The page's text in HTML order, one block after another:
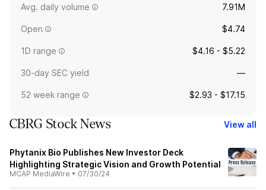
Avg. daily volume 7.91M
Open $4.74
1D range $4.16 - $5.22
30-day SEC yield —
52 week range $2.93 - $17.15
CBRG Stock News View all
Phytanix Bio Publishes New Investor Deck
Highlighting Strategic Vision and Growth Potential
MCAP MediaWire • 07/30/24